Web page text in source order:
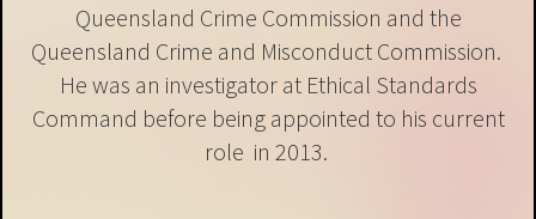
Queensland Crime Commission and the
Queensland Crime and Misconduct Commission.
He was an investigator at Ethical Standards
Command before being appointed to his current
role in 2013.